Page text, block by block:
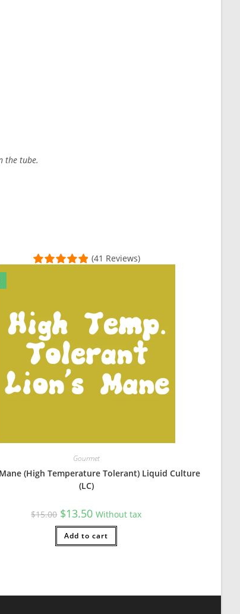
the tube.
and it came fast, without contams, and well
and the growth is looking good so far! This is my
(41 Reviews)
Gourmet
(High Temperature Tolerant) Liquid Culture
(LC)
$15.00 Original
price
was:
$15.00.
$13.50Current
price
is:
$13.50.
Without tax
Add to cart